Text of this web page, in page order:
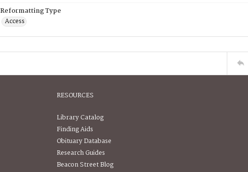
Reformatting Type
Access
RESOURCES
Library Catalog
Finding Aids
Obituary Database
Research Guides
Beacon Street Blog